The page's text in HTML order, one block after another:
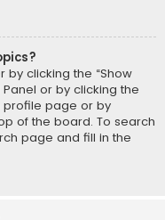
clicking the “Show
or by clicking the
profile page or by
of the board. To search
page and fill in the